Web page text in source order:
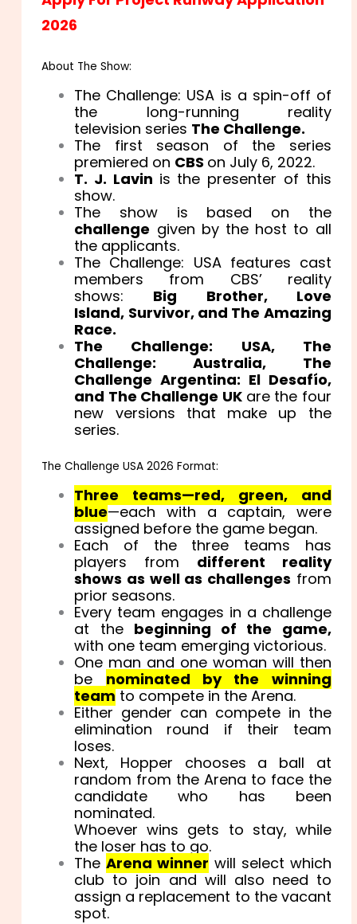
2026
About The Show:
The Challenge: USA is a spin-off of
the long-running reality
television series The Challenge.
The first season of the series
premiered on CBS on July 6, 2022.
T. J. Lavin is the presenter of this
show.
The show is based on the
challenge given by the host to all
the applicants.
The Challenge: USA features cast
members from CBS’ reality
shows: Big Brother, Love
Island, Survivor, and The Amazing
Race.
The Challenge: USA, The
Challenge: Australia, The
Challenge Argentina: El Desafío,
and The Challenge UKare the four
new versions that make up the
series.
The Challenge USA 2026 Format:
Three teams—red, green, and
blue—each with a captain, were
assigned before the game began.
Each of the three teams has
players from different reality
shows as well as challenges from
prior seasons.
Every team engages in a challenge
at the beginning of the game,
with one team emerging victorious.
One man and one woman will then
be nominated by the winning
teamto compete in the Arena.
Either gender can compete in the
elimination round if their team
loses.
Next, Hopper chooses a ball at
random from the Arena to face the
candidate who has been
nominated.
Whoever wins gets to stay, while
the loser has to go.
TheArena winner will select which
club to join and will also need to
assign a replacement to the vacant
spot.